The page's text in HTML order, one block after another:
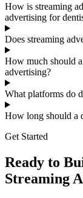
How is streaming
advertising for
Does streaming
How much should
advertising?
What platforms do
How long should a
Get Started
Ready to
Streaming